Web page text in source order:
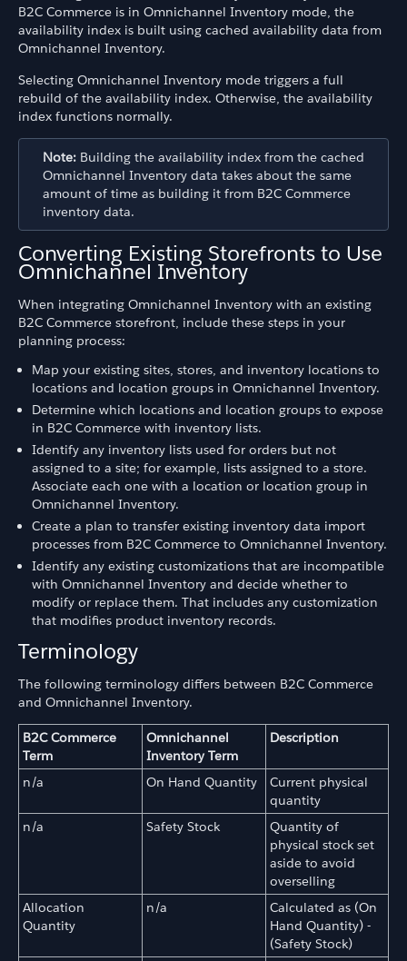
B2C Commerce is in Omnichannel Inventory mode, the
availability index is built using cached availability data from
Omnichannel Inventory.
Selecting Omnichannel Inventory mode triggers a full
rebuild of the availability index. Otherwise, the availability
index functions normally.
Note: Building the availability index from the cached
Omnichannel Inventory data takes about the same
amount of time as building it from B2C Commerce
inventory data.
Converting Existing Storefronts to Use
Omnichannel Inventory
When integrating Omnichannel Inventory with an existing
B2C Commerce storefront, include these steps in your
planning process:
Map your existing sites, stores, and inventory locations to
locations and location groups in Omnichannel Inventory.
Determine which locations and location groups to expose
in B2C Commerce with inventory lists.
Identify any inventory lists used for orders but not
assigned to a site; for example, lists assigned to a store.
Associate each one with a location or location group in
Omnichannel Inventory.
Create a plan to transfer existing inventory data import
processes from B2C Commerce to Omnichannel Inventory.
Identify any existing customizations that are incompatible
with Omnichannel Inventory and decide whether to
modify or replace them. That includes any customization
that modifies product inventory records.
Terminology
The following terminology differs between B2C Commerce
and Omnichannel Inventory.
B2C Commerce
Term
Omnichannel
Inventory Term
Description
n/a On Hand Quantity
Current physical
quantity
n/a
Safety Stock
Quantity of
physical stock set
aside to avoid
overselling
Allocation
Quantity
n/a
Calculated as (On
Hand Quantity) -
(Safety Stock)